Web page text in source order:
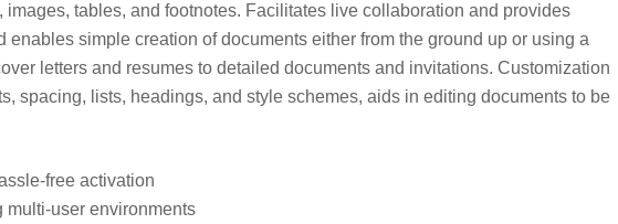
images, tables, and footnotes. Facilitates live collaboration and provides
enables simple creation of documents either from the ground up or using a
letters and resumes to detailed documents and invitations. Customization
spacing, lists, headings, and style schemes, aids in editing documents to be
free activation
multi-user environments